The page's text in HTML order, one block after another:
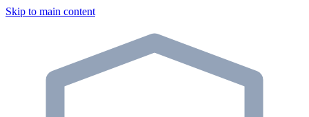
Skip to main content